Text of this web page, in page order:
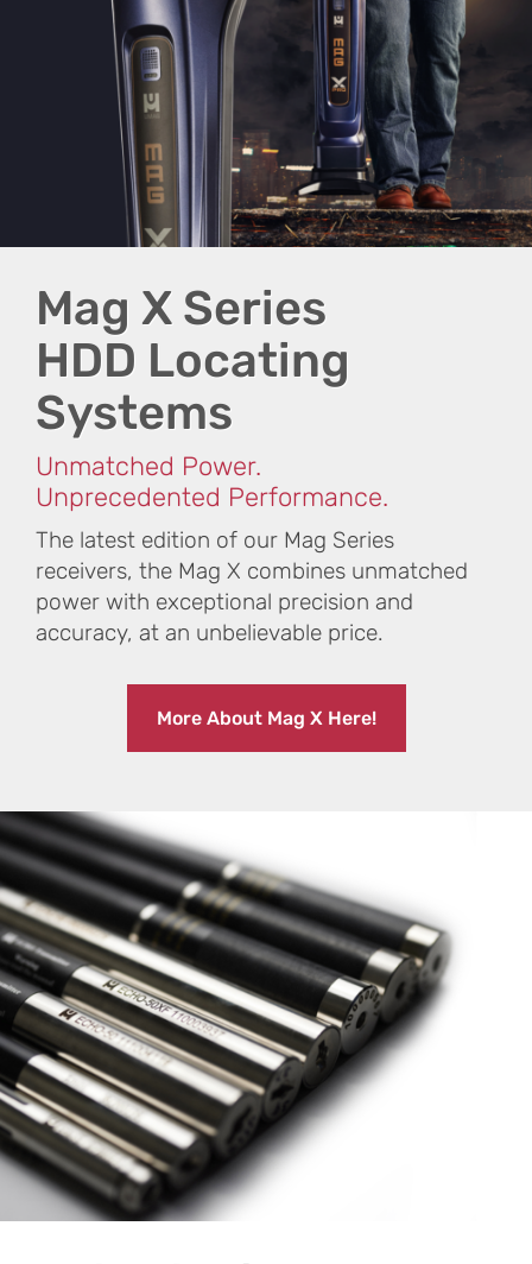
Mag X Series
HDD Locating
Systems
Unmatched Power.
Unprecedented Performance.
The latest edition of our Mag Series
receivers, the Mag X combines unmatched
power with exceptional precision and
accuracy, at an unbelievable price.
More About Mag X Here!